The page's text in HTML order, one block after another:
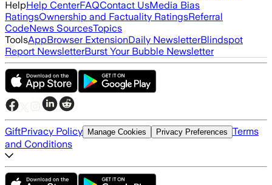
HelpHelp CenterFAQContact UsMedia Bias
RatingsOwnership and Factuality RatingsReferral
CodeNews SourcesTopics
ToolsAppBrowser ExtensionDaily NewsletterBlindspot
Report NewsletterBurst Your Bubble Newsletter
GiftPrivacy Policy Manage Cookies Privacy Preferences Terms
and Conditions